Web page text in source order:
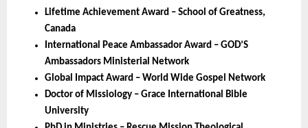
Lifetime Achievement Award – School of Greatness,
Canada
International Peace Ambassador Award – GOD’S
Ambassadors Ministerial Network
Global Impact Award – World Wide Gospel Network
Doctor of Missiology – Grace International Bible
University